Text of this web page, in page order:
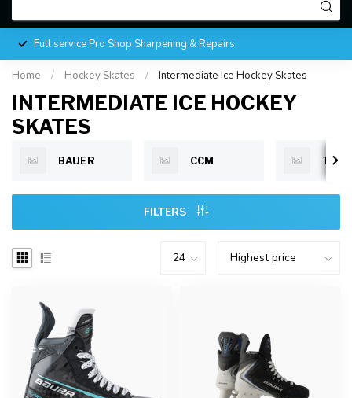
Full service Pro Shop Sharpening & Repairs
Home / Hockey Skates / Intermediate Ice Hockey Skates
INTERMEDIATE ICE HOCKEY
SKATES
BAUER CCM TRUE
FILTERS